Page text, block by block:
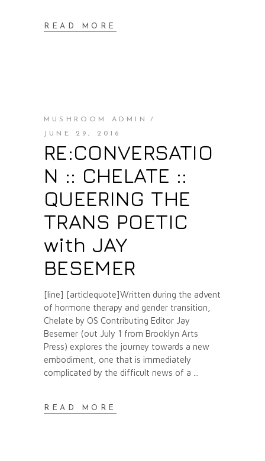
READ MORE
MUSHROOM ADMIN
JUNE 29, 2016
RE:CONVERSATIO
N :: CHELATE ::
QUEERING THE
TRANS POETIC
with JAY
BESEMER
[line] [articlequote]Written during the advent
of hormone therapy and gender transition,
Chelate by OS Contributing Editor Jay
Besemer (out July 1 from Brooklyn Arts
Press) explores the journey towards a new
embodiment, one that is immediately
complicated by the difficult news of a
READ MORE